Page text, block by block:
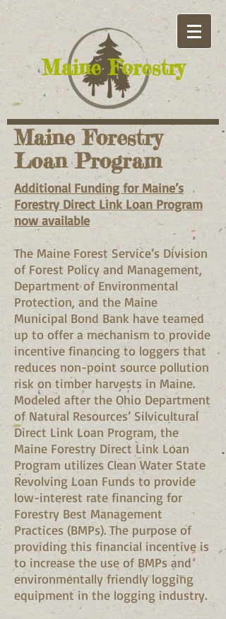
​Maine Forestry
Maine Forestry
Loan Program
Additional Funding for Maine’s
Forestry Direct Link Loan Program
now available
The Maine Forest Service’s Division
of Forest Policy and Management,
Department of Environmental
Protection, and the Maine
Municipal Bond Bank have teamed
up to offer a mechanism to provide
incentive financing to loggers that
reduces non-point source pollution
risk on timber harvests in Maine.
Modeled after the Ohio Department
of Natural Resources’ Silvicultural
Direct Link Loan Program, the
Maine Forestry Direct Link Loan
Program utilizes Clean Water State
Revolving Loan Funds to provide
low-interest rate financing for
Forestry Best Management
Practices (BMPs). The purpose of
providing this financial incentive is
to increase the use of BMPs and
environmentally friendly logging
equipment in the logging industry.